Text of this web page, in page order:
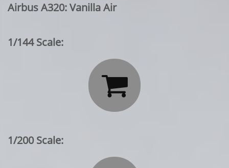
Airbus A320: Vanilla Air
1/144 Scale:

1/200 Scale: